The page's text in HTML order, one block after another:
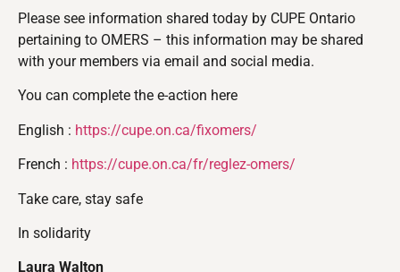
Please see information shared today by CUPE Ontario
pertaining to OMERS – this information may be shared
with your members via email and social media.
You can complete the e-action here
English : https://cupe.on.ca/fixomers/
French : https://cupe.on.ca/fr/reglez-omers/
Take care, stay safe
In solidarity
Laura Walton